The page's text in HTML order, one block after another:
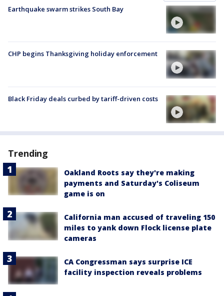
Earthquake swarm strikes South Bay
CHP begins Thanksgiving holiday enforcement
Black Friday deals curbed by tariff-driven costs
Trending
Oakland Roots say they're making
payments and Saturday's Coliseum
game is on
California man accused of traveling 150
miles to yank down Flock license plate
cameras
CA Congressman says surprise ICE
facility inspection reveals problems